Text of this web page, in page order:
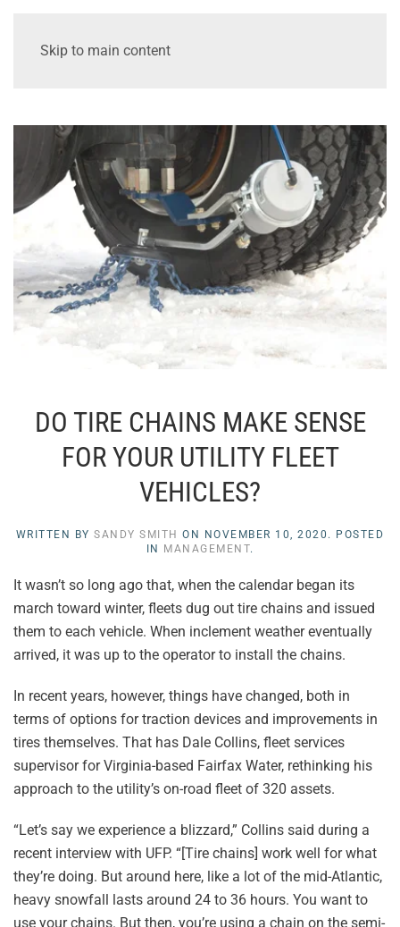
Skip to main content
DO TIRE CHAINS MAKE SENSE
FOR YOUR UTILITY FLEET
VEHICLES?
WRITTEN BYSANDY SMITH ON NOVEMBER 10, 2020 . POSTED
IN MANAGEMENT.
It wasn’t so long ago that, when the calendar began its
march toward winter, fleets dug out tire chains and issued
them to each vehicle. When inclement weather eventually
arrived, it was up to the operator to install the chains.
In recent years, however, things have changed, both in
terms of options for traction devices and improvements in
tires themselves. That has Dale Collins, fleet services
supervisor for Virginia-based Fairfax Water, rethinking his
approach to the utility’s on-road fleet of 320 assets.
“Let’s say we experience a blizzard,” Collins said during a
recent interview with UFP. “[Tire chains] work well for what
they’re doing. But around here, like a lot of the mid-Atlantic,
heavy snowfall lasts around 24 to 36 hours. You want to
use your chains. But then, you’re using a chain on the semi-